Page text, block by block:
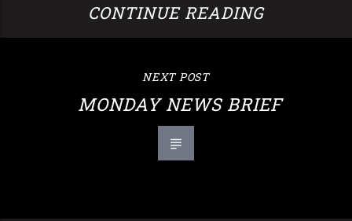
CONTINUE READING
NEXT POST
MONDAY NEWS BRIEF